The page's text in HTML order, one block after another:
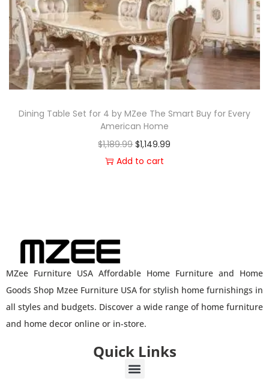
Dining Table Set for 4 by MZee The Smart Buy for Every
American Home
$1,189.99 $1,149.99
Add to cart
MZee Furniture USA Affordable Home Furniture and Home
Goods Shop Mzee Furniture USA for stylish home furnishings in
all styles and budgets. Discover a wide range of home furniture
and home decor online or in-store.
Quick Links